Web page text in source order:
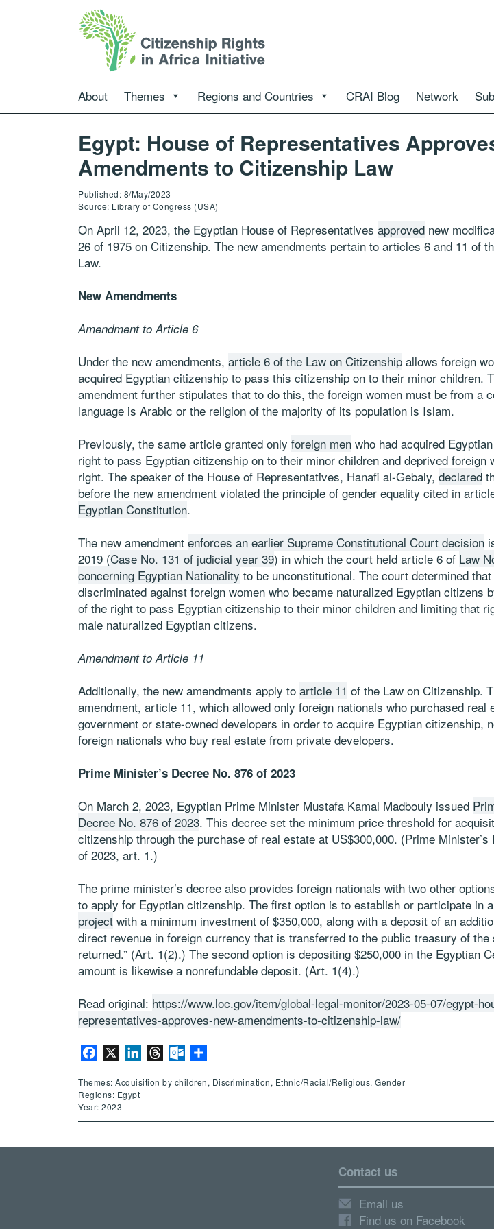
About Themes Regions and Countries CRAI Blog Network
Egypt: House of Representatives
Amendments to Citizenship Law
Published: 8/May/2023
Source: Library of Congress (USA)
On April 12, 2023, the Egyptian House of Representatives approved new
26 of 1975 on Citizenship. The new amendments pertain to articles 6 and 11 of
Law.
New Amendments
Amendment to Article 6
Under the new amendments, article 6 of the Law on Citizenship allows foreign
acquired Egyptian citizenship to pass this citizenship on to their minor children.
amendment further stipulates that to do this, the foreign women must be from a
language is Arabic or the religion of the majority of its population is Islam.
Previously, the same article granted only foreign men who had acquired
right to pass Egyptian citizenship on to their minor children and deprived foreign
right. The speaker of the House of Representatives, Hanafi al-Gebaly, declared
before the new amendment violated the principle of gender equality cited in
Egyptian Constitution.
The new amendment enforces an earlier Supreme Constitutional Court decision
2019 (Case No. 131 of judicial year 39) in which the court held article 6 of Law
concerning Egyptian Nationality to be unconstitutional. The court determined
discriminated against foreign women who became naturalized Egyptian citizens
of the right to pass Egyptian citizenship to their minor children and limiting that
male naturalized Egyptian citizens.
Amendment to Article 11
Additionally, the new amendments apply to article 11 of the Law on Citizenship.
amendment, article 11, which allowed only foreign nationals who purchased real
government or state-owned developers in order to acquire Egyptian citizenship,
foreign nationals who buy real estate from private developers.
Prime Minister’s Decree No. 876 of 2023
On March 2, 2023, Egyptian Prime Minister Mustafa Kamal Madbouly issued
Decree No. 876 of 2023. This decree set the minimum price threshold for
citizenship through the purchase of real estate at US$300,000. (Prime Minister’s
of 2023, art. 1.)
The prime minister’s decree also provides foreign nationals with two other
to apply for Egyptian citizenship. The first option is to establish or participate in
project with a minimum investment of $350,000, along with a deposit of an
direct revenue in foreign currency that is transferred to the public treasury of the
returned.” (Art. 1(2).) The second option is depositing $250,000 in the Egyptian
amount is likewise a nonrefundable deposit. (Art. 1(4).)
Read original: https://www.loc.gov/item/global-legal-monitor/2023-05-07/egypt-
representatives-approves-new-amendments-to-citizenship-law/
Facebook LinkedInThreadsOutlook.com
Themes: Acquisition by children, Discrimination, Ethnic/Racial/Religious, Gender
Regions: Egypt
Year: 2023
Contact us
Email us
Find us on Facebook